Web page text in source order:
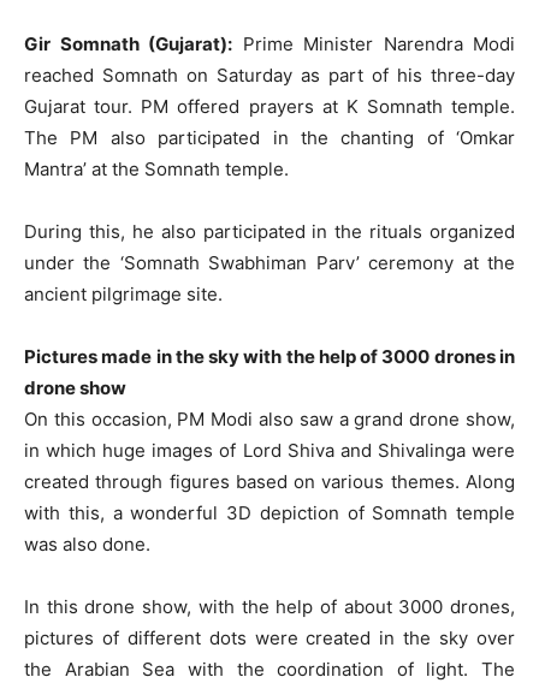
Gir Somnath (Gujarat): Prime Minister Narendra Modi
reached Somnath on Saturday as part of his three-day
Gujarat tour. PM offered prayers at K Somnath temple.
The PM also participated in the chanting of ‘Omkar
Mantra’ at the Somnath temple.
During this, he also participated in the rituals organized
under the ‘Somnath Swabhiman Parv’ ceremony at the
ancient pilgrimage site.
Pictures made in the sky with the help of 3000 drones in
drone show
On this occasion, PM Modi also saw a grand drone show,
in which huge images of Lord Shiva and Shivalinga were
created through figures based on various themes. Along
with this, a wonderful 3D depiction of Somnath temple
was also done.
In this drone show, with the help of about 3000 drones,
pictures of different dots were created in the sky over
the Arabian Sea with the coordination of light. The